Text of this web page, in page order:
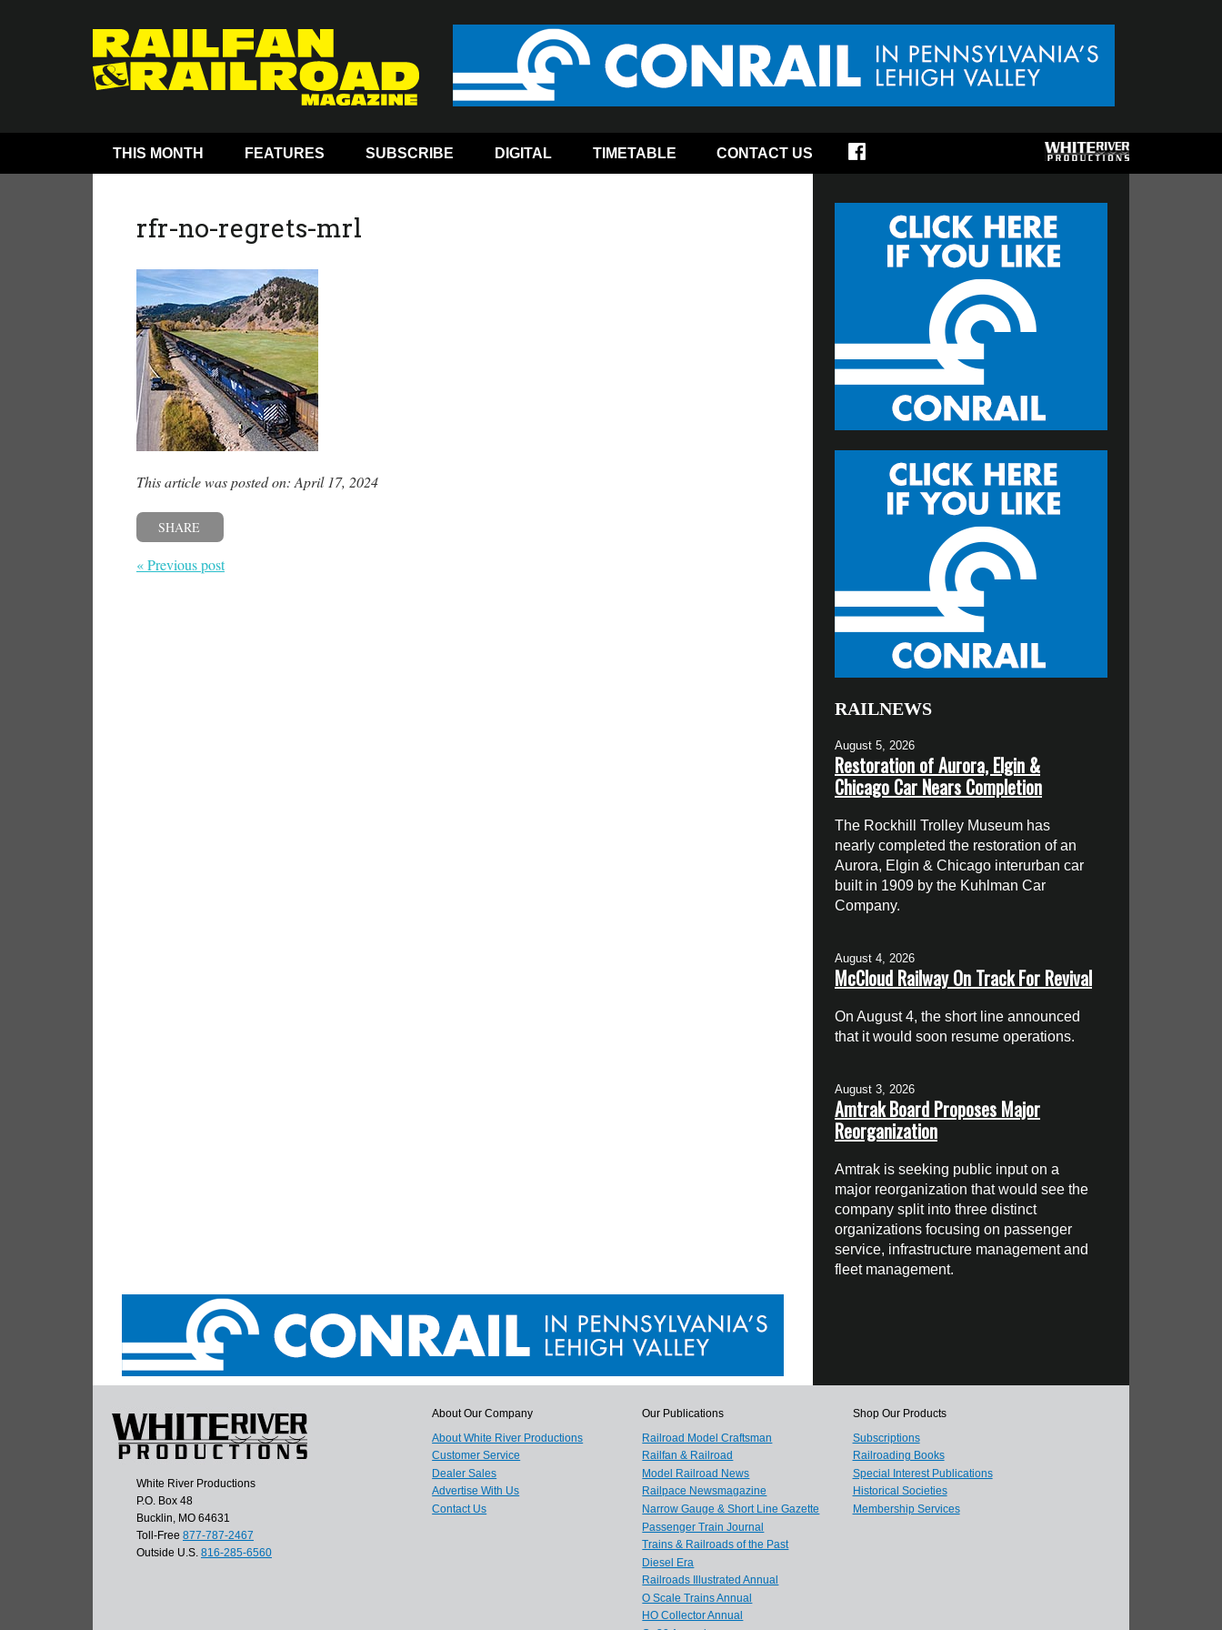
THIS MONTH FEATURES SUBSCRIBE DIGITAL TIMETABLE CONTACT US
rfr-no-regrets-mrl
This article was posted on: April 17, 2024
SHARE
« Previous post
RAILNEWS
August 5, 2026
Restoration of Aurora, Elgin &
Chicago Car Nears Completion
The Rockhill Trolley Museum has
nearly completed the restoration of an
Aurora, Elgin & Chicago interurban car
built in 1909 by the Kuhlman Car
Company.
August 4, 2026
McCloud Railway On Track For Revival
On August 4, the short line announced
that it would soon resume operations.
August 3, 2026
Amtrak Board Proposes Major
Reorganization
Amtrak is seeking public input on a
major reorganization that would see the
company split into three distinct
organizations focusing on passenger
service, infrastructure management and
fleet management.
White River Productions
P.O. Box 48
Bucklin, MO 64631
Toll-Free 877-787-2467
Outside U.S. 816-285-6560
About Our Company
About White River Productions
Customer Service
Dealer Sales
Advertise With Us
Contact Us
Our Publications
Railroad Model Craftsman
Railfan & Railroad
Model Railroad News
Railpace Newsmagazine
Narrow Gauge & Short Line Gazette
Passenger Train Journal
Trains & Railroads of the Past
Diesel Era
Railroads Illustrated Annual
O Scale Trains Annual
HO Collector Annual
Shop Our Products
Subscriptions
Railroading Books
Special Interest Publications
Historical Societies
Membership Services